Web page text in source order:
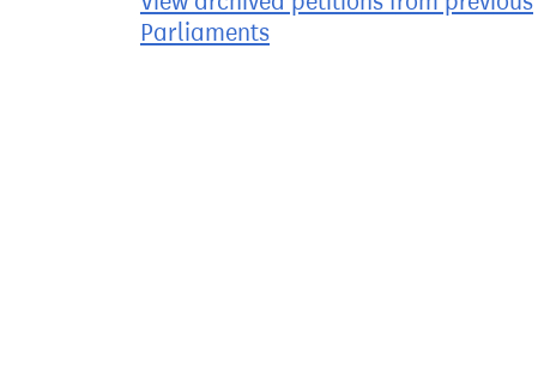
Parliaments